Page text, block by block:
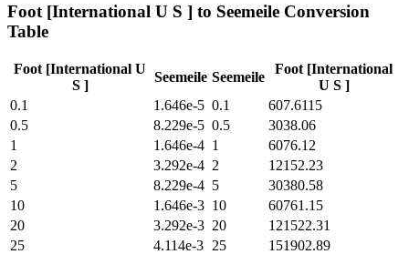
Foot [International U S ] to Seemeile Conversion
Table
Foot [International U
S ]
Seemeile Seemeile
Foot [International
U S ]
0.1
1.646e-5 0.1
607.6115
0.5
8.229e-5 0.5
3038.06
1
1.646e-4 1
6076.12
2
3.292e-4 2
12152.23
5
8.229e-4 5
30380.58
10
1.646e-3 10
60761.15
20
3.292e-3 20
121522.31
25
4.114e-3 25
151902.89